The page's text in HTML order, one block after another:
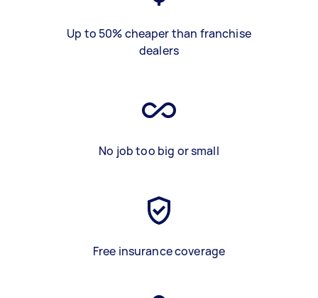
Up to 50% cheaper than franchise
dealers
No job too big or small
Free insurance coverage